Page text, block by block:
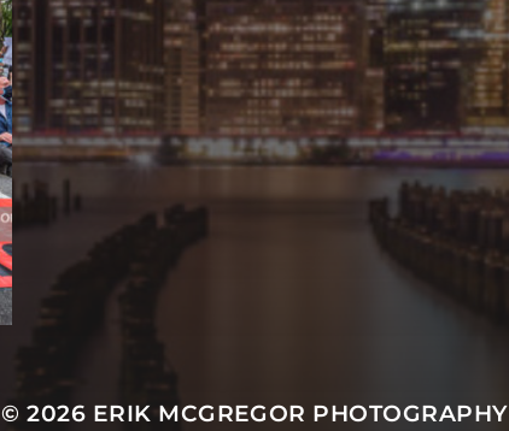
© 2026 ERIK MCGREGOR PHOTOGRAPHY